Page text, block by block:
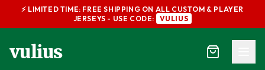
⚡ LIMITED TIME: FREE SHIPPING ON ALL CUSTOM & PLAYER
JERSEYS - USE CODE:
VULIUS
vulius